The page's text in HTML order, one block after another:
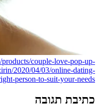
https://
cardhttp://lecture.uho.ac.id/
discovering-the-